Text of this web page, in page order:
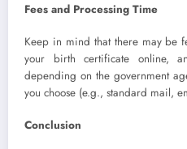
Fees and Processing Time
Keep in mind that there may be
your birth certificate online,
depending on the government
you choose (e.g., standard mail,
Conclusion